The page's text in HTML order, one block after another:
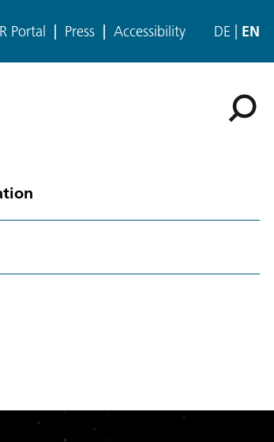
Portal Press Accessibility DE EN